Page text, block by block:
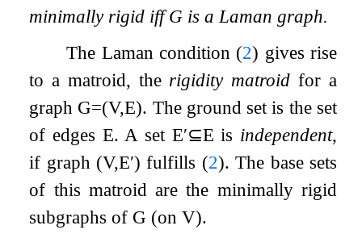
minimally rigid iffG is a Laman graph.
The Laman condition (2) gives rise
to a matroid, the rigidity matroid for a
graph G=(V,E). The ground set is the set
of edges E. A set E′⊆E is independent,
if graph (V,E′) fulfills (2). The base sets
of this matroid are the minimally rigid
subgraphs of G (onV).